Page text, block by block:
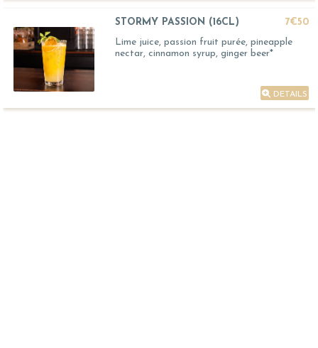
STORMY PASSION (16CL)
7€50
Lime juice, passion fruit purée, pineapple
nectar, cinnamon syrup, ginger beer*
DETAILS